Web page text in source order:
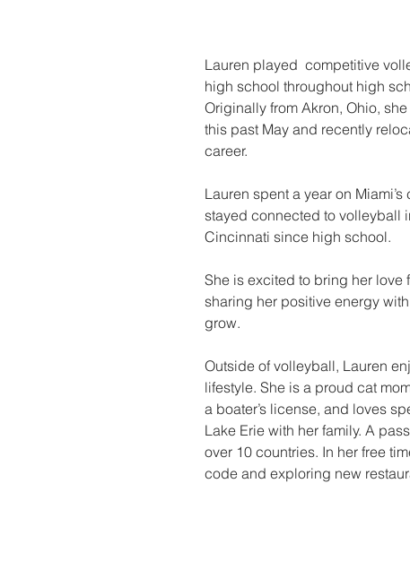
Lauren played  competitive
high school throughout high
Originally from Akron, Ohio,
this past May and recently
career.
Lauren spent a year on
stayed connected to volleyball
Cincinnati since high school.
She is excited to bring her
sharing her positive energy
grow.
Outside of volleyball, Lauren
lifestyle. She is a proud cat
a boater’s license, and loves
Lake Erie with her family. A
over 10 countries. In her free
code and exploring new